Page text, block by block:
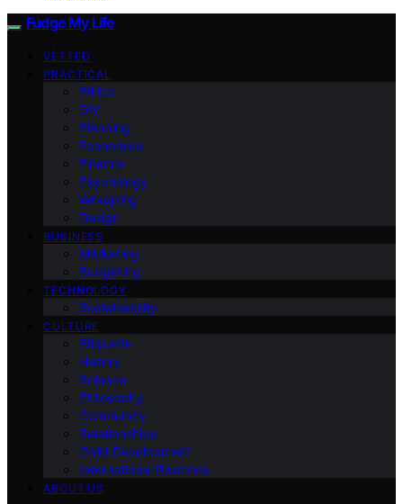
Fudge My Life
VETTED
PRACTICAL
Ethics
DIY
Planning
Economics
Finance
Psychology
Wrapping
Design
BUSINESS
Marketing
Budgeting
TECHNOLOGY
Sustainability
CULTURE
Etiquette
History
Science
Philosophy
Community
Relationships
Child Development
International Relations
ABOUT US